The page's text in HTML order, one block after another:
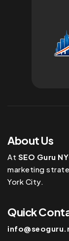
About Us
At SEO Guru
marketing
York City.
Quick